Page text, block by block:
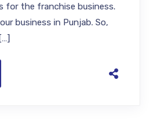
for the franchise business.
business in Punjab. So,